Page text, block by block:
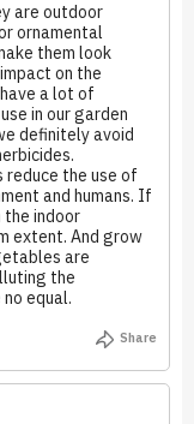
are outdoor
ornamental
them look
on the
a lot of
in our garden
definitely avoid
reduce the use of
and humans. If
the indoor
extent. And grow
are
the
equal.
Share